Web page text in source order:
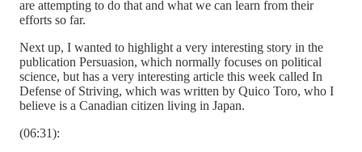
are attempting to do that and what we can learn from their
efforts so far.
Next up, I wanted to highlight a very interesting story in the
publication Persuasion, which normally focuses on political
science, but has a very interesting article this week called In
Defense of Striving, which was written by Quico Toro, who I
believe is a Canadian citizen living in Japan.
(06:31):